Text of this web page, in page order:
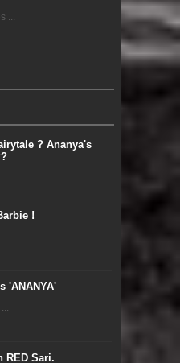
...
? Ananya's
!
'ANANYA'
RED Sari.